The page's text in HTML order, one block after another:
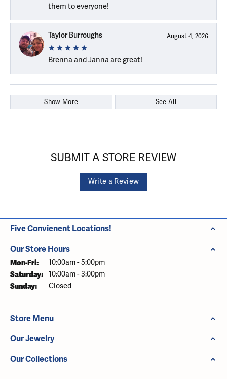
them to everyone!
Taylor Burroughs August 4, 2026
Brenna and Janna are great!
Show More See All
SUBMIT A STORE REVIEW
Write a Review
Five Convienent Locations!
Our Store Hours
Mon-Fri: Monday - Friday:
10:00am - 5:00pm
Saturday: 10:00am - 3:00pm
Sunday: Closed
Store Menu
Our Jewelry
Our Collections